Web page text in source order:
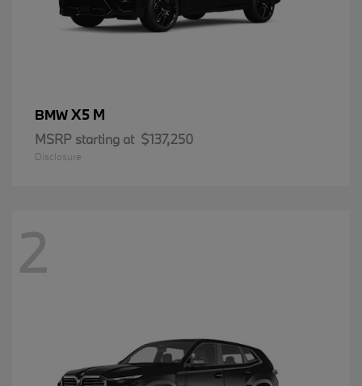
BMWX5 M
MSRP starting at $137,250
Disclosure
2